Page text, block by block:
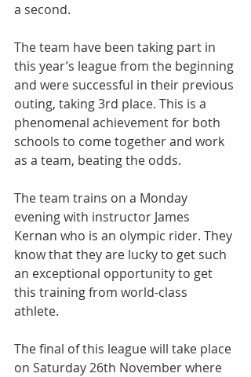
a second.
The team have been taking part in
this year’s league from the beginning
and were successful in their previous
outing, taking 3rd place. This is a
phenomenal achievement for both
schools to come together and work
as a team, beating the odds.
The team trains on a Monday
evening with instructor James
Kernan who is an olympic rider. They
know that they are lucky to get such
an exceptional opportunity to get
this training from world-class
athlete.
The final of this league will take place
on Saturday 26th November where